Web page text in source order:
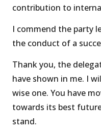
contribution to
I commend the party
the conduct of a
Thank you, the
have shown in me. I
wise one. You have
towards its best
stand.